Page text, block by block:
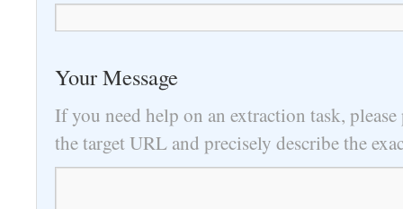
Your Message
If you need help on an extraction task,
the target URL and precisely describe the